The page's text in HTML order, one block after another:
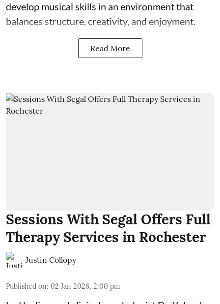
develop musical skills in an environment that
balances structure, creativity, and enjoyment.
Read More
Sessions With Segal Offers Full
Therapy Services in Rochester
Justin Collopy
Published on: 02 Jan 2026, 2:00 pm